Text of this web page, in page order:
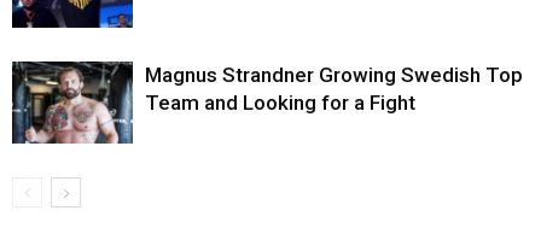
Magnus Strandner Growing Swedish Top
Team and Looking for a Fight